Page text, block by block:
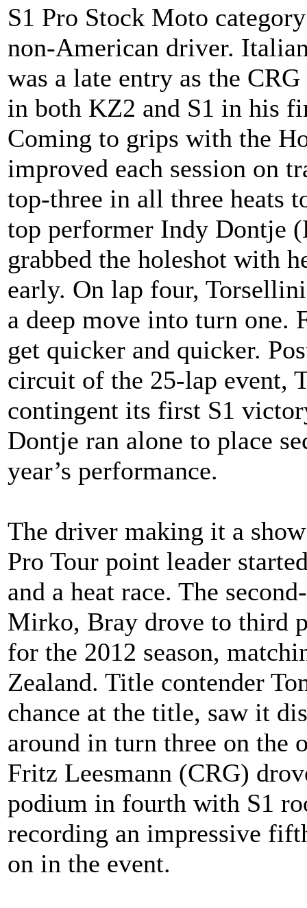
S1 Pro Stock Moto
non-American driver.
was a late entry as the
in both KZ2 and S1 in his
Coming to grips with the
improved each session on
top-three in all three heats
top performer Indy Dontje
grabbed the holeshot with
early. On lap four,
a deep move into turn
get quicker and quicker.
circuit of the 25-lap event,
contingent its first S1
Dontje ran alone to place
year’s performance.
The driver making it a
Pro Tour point leader
and a heat race. The
Mirko, Bray drove to third
for the 2012 season,
Zealand. Title contender
chance at the title, saw it
around in turn three on the
Fritz Leesmann (CRG)
podium in fourth with S1
recording an impressive
on in the event.